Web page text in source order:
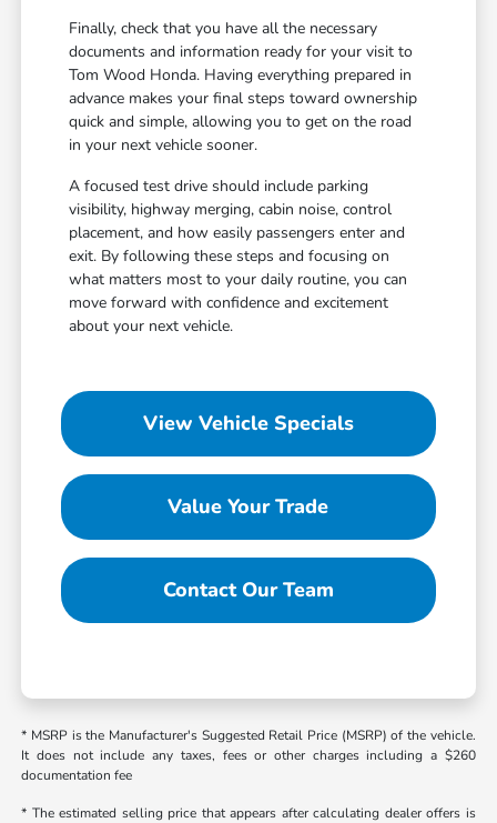
Finally, check that you have all the necessary
documents and information ready for your visit to
Tom Wood Honda. Having everything prepared in
advance makes your final steps toward ownership
quick and simple, allowing you to get on the road
in your next vehicle sooner.
A focused test drive should include parking
visibility, highway merging, cabin noise, control
placement, and how easily passengers enter and
exit. By following these steps and focusing on
what matters most to your daily routine, you can
move forward with confidence and excitement
about your next vehicle.
View Vehicle Specials
Value Your Trade
Contact Our Team
* MSRP is the Manufacturer's Suggested Retail Price (MSRP) of the vehicle.
It does not include any taxes, fees or other charges including a $260
documentation fee
* The estimated selling price that appears after calculating dealer offers is